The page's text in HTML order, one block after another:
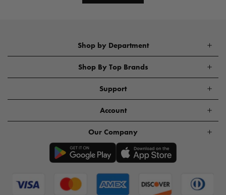
Shop by Department
Shop By Top Brands
Support
Account
Our Company